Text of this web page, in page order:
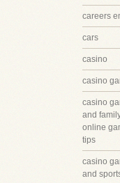
careers
cars
casino
casino
casino
and
online
tips
casino
and